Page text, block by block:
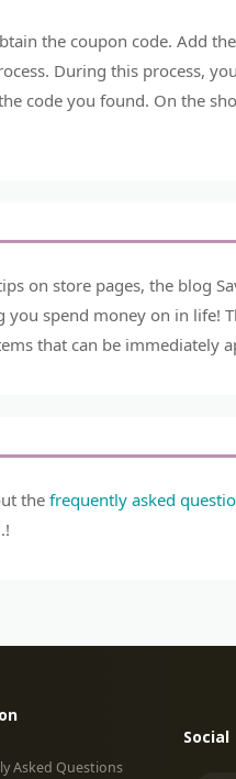
the coupon code. Add
During this process,
code you found. On the
on store pages, the blog
spend money on in life!
that can be immediately
thefrequently asked
Asked Questions
Social